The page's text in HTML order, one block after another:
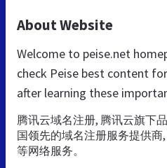
About Website
Welcome to peise.net
check Peise best content
after learning these
腾讯云域名注册, 腾讯云旗下
国领先的域名注册服务提供
等网络服务。